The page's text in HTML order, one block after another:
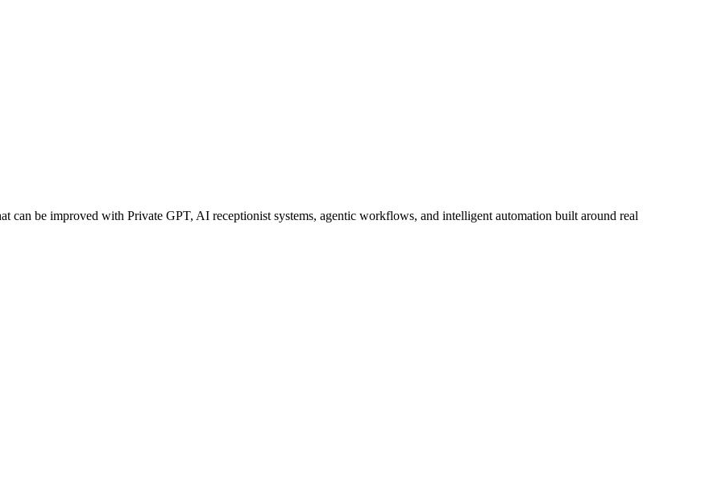
can be improved with Private GPT, AI receptionist systems, agentic workflows, and intelligent automation built around real